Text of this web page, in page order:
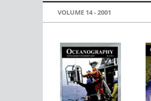
VOLUME 14 -2001